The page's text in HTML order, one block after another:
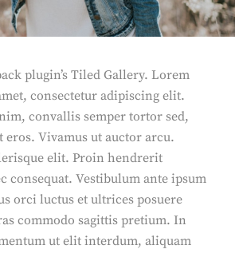
plugin’s Tiled Gallery. Lorem
consectetur adipiscing elit.
convallis semper tortor sed,
Vivamus ut auctor arcu.
elit. Proin hendrerit
consequat. Vestibulum ante ipsum
orci luctus et ultrices posuere
commodo sagittis pretium. In
ut elit interdum, aliquam